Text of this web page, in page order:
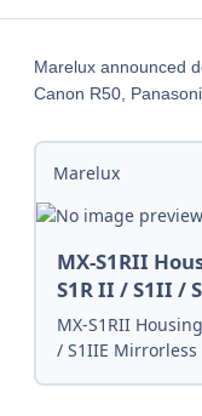
Marelux announced
Canon R50,
Marelux
MX-S1RII
S1R II / S1II /
MX-S1RII
/ S1IIE